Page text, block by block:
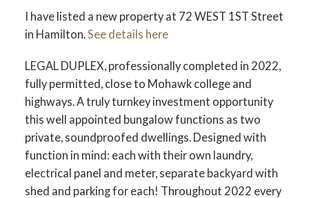
I have listed a new property at 72 WEST 1ST Street
in Hamilton.See details here
LEGAL DUPLEX, professionally completed in 2022,
fully permitted, close to Mohawk college and
highways. A truly turnkey investment opportunity
this well appointed bungalow functions as two
private, soundproofed dwellings. Designed with
function in mind: each with their own laundry,
electrical panel and meter, separate backyard with
shed and parking for each! Throughout 2022 every